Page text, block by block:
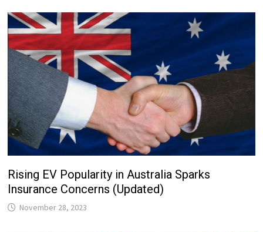
Rising EV Popularity in Australia Sparks
Insurance Concerns (Updated)
November 28, 2023